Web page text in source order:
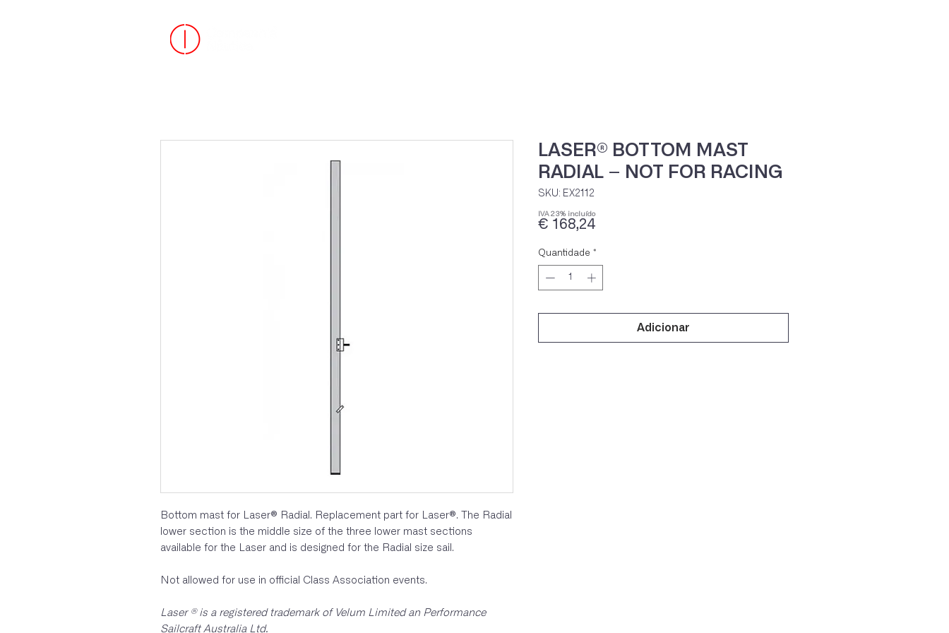
Bottom mast for Laser® Radial. Replacement part for Laser®. The Radial
lower section is the middle size of the three lower mast sections
available for the Laser and is designed for the Radial size sail.
Not allowed for use in official Class Association events.
Laser ® is a registered trademark of Velum Limited an Performance
Sailcraft Australia Ltd.
LASER® BOTTOM MAST
RADIAL – NOT FOR RACING
SKU: EX2112
€ 168,24
Quantidade *
Adicionar
IVA 23% incluído